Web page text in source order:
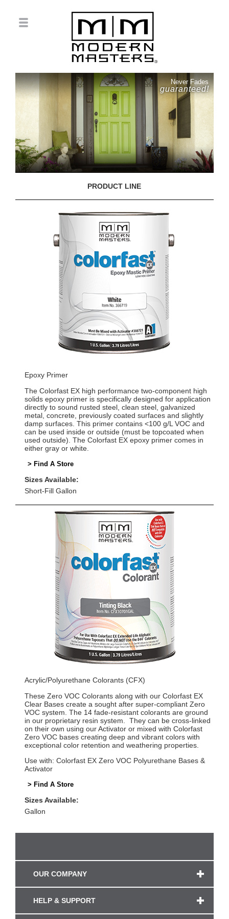
Never Fades
guaranteed!
PRODUCT LINE
Epoxy Primer
The Colorfast EX high performance two-component high
solids epoxy primer is specifically designed for application
directly to sound rusted steel, clean steel, galvanized
metal, concrete, previously coated surfaces and slightly
damp surfaces. This primer contains <100 g/L VOC and
can be used inside or outside (must be topcoated when
used outside). The Colorfast EX epoxy primer comes in
either gray or white.
> Find A Store
Sizes Available:
Short-Fill Gallon
Acrylic/Polyurethane Colorants (CFX)
These Zero VOC Colorants along with our Colorfast EX
Clear Bases create a sought after super-compliant Zero
VOC system. The 14 fade-resistant colorants are ground
in our proprietary resin system. They can be cross-linked
on their own using our Activator or mixed with Colorfast
Zero VOC bases creating deep and vibrant colors with
exceptional color retention and weathering properties.
Use with: Colorfast EX Zero VOC Polyurethane Bases &
Activator
> Find A Store
Sizes Available:
Gallon
OUR COMPANY
HELP & SUPPORT